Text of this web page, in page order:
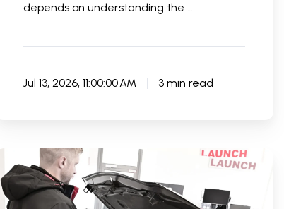
depends on understanding the …
Jul 13, 2026, 11:00:00 AM 3 min read
High-
Quality